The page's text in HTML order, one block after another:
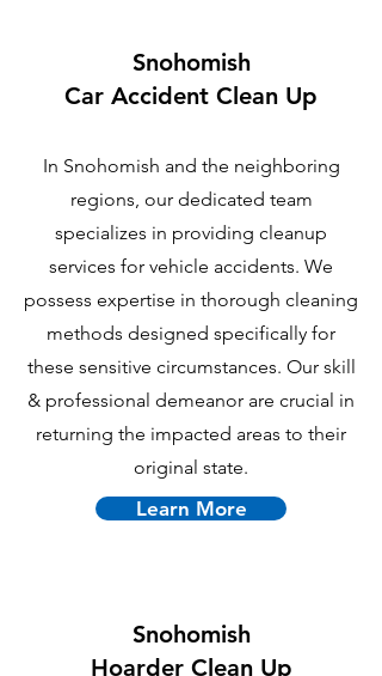
Snohomish
Car Accident Clean Up
In Snohomish and the neighboring
regions, our dedicated team
specializes in providing cleanup
services for vehicle accidents. We
possess expertise in thorough cleaning
methods designed specifically for
these sensitive circumstances. Our skill
& professional demeanor are crucial in
returning the impacted areas to their
original state.
Learn More
Snohomish
Hoarder Clean Up